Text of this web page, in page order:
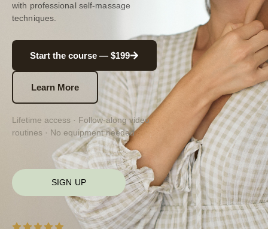
with professional self-massage
techniques.
Start the course — $199
Learn More
Lifetime access · Follow-along video
routines · No equipment needed
SIGN UP